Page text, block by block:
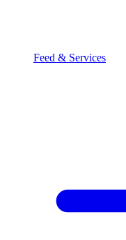
Feed & Services